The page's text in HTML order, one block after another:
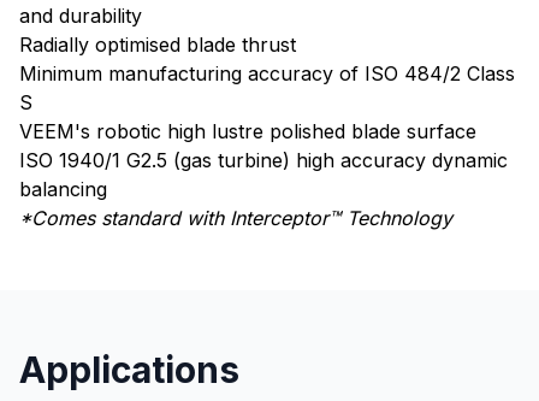
and durability
Radially optimised blade thrust
Minimum manufacturing accuracy of ISO 484/2 Class
S
VEEM's robotic high lustre polished blade surface
ISO 1940/1 G2.5 (gas turbine) high accuracy dynamic
balancing
*Comes standard with Interceptor™ Technology
Applications